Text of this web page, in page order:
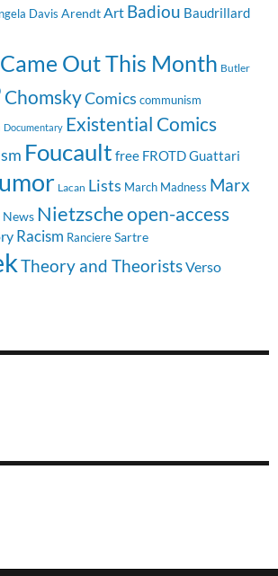
Davis ArendtArt Badiou Baudrillard
Out This Month Butler
ChomskyComics communism
Documentary Existential Comics
Foucault free FROTDGuattari
Lacan Lists March Madness Marx
News Nietzscheopen-access
Racism RanciereSartre
Theory and TheoristsVerso